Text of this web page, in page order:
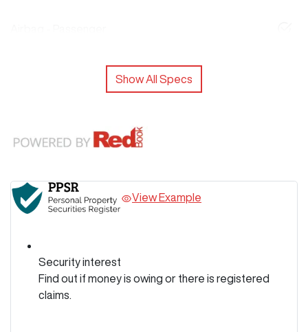
Show All Specs
View Example
Security interest
Find out if money is owing or there is registered
claims.